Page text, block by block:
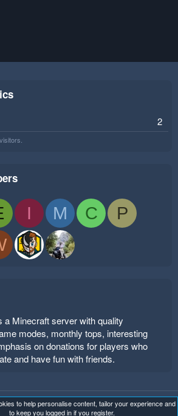
2
I M C
P
a Minecraft server with quality
modes, monthly tops, interesting
on donations for players who
and have fun with friends.
and rules Privacy policy
Help
to help personalise content, tailor your experience and
to keep you logged in if you register.